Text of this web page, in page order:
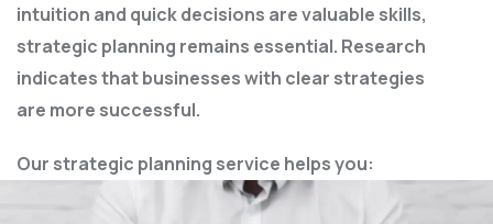
intuition and quick decisions are valuable skills,
strategic planning remains essential. Research
indicates that businesses with clear strategies
are more successful.
Our strategic planning service helps you: